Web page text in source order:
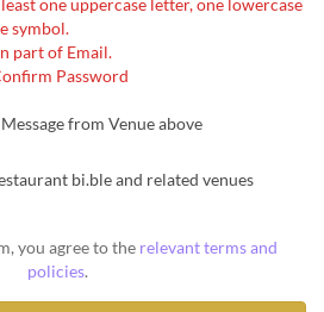
symbol.
part of Email.
Password
from Venue above
bi.ble and related venues
you agree to the relevant terms and
policies.